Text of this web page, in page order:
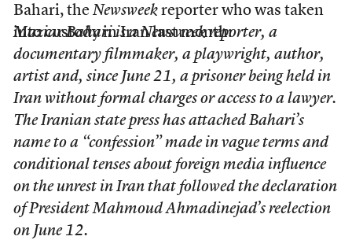
Bahari, the Newsweekreporter who was taken
into custody in Iran last month:
Maziar Bahari is a Newsweek reporter, a
documentary filmmaker, a playwright, author,
artist and, since June 21, a prisoner being held in
Iran without formal charges or access to a lawyer.
The Iranian state press has attached Bahari’s
name to a “confession” made in vague terms and
conditional tenses about foreign media influence
on the unrest in Iran that followed the declaration
of President Mahmoud Ahmadinejad’s reelection
on June 12.